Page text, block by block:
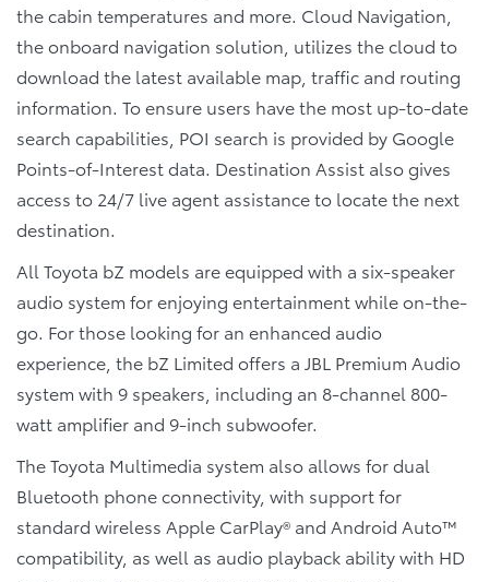
the cabin temperatures and more. Cloud Navigation,
the onboard navigation solution, utilizes the cloud to
download the latest available map, traffic and routing
information. To ensure users have the most up-to-date
search capabilities, POI search is provided by Google
Points-of-Interest data. Destination Assist also gives
access to 24/7 live agent assistance to locate the next
destination.
All Toyota bZ models are equipped with a six-speaker
audio system for enjoying entertainment while on-the-
go. For those looking for an enhanced audio
experience, the bZ Limited offers a JBL Premium Audio
system with 9 speakers, including an 8-channel 800-
watt amplifier and 9-inch subwoofer.
The Toyota Multimedia system also allows for dual
Bluetooth phone connectivity, with support for
standard wireless Apple CarPlay® and Android Auto™
compatibility, as well as audio playback ability with HD